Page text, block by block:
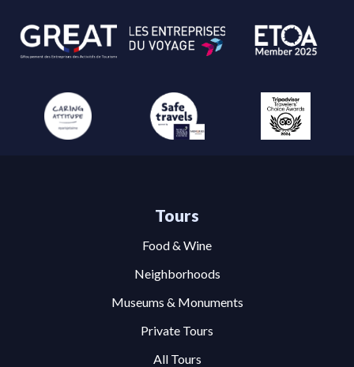
Tours
Food & Wine
Neighborhoods
Museums & Monuments
Private Tours
All Tours